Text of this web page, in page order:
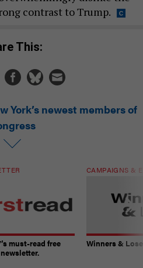
contrast to Trump.
This:
York’s newest members of
must-read free
CAMPAIGNS &
Winners &